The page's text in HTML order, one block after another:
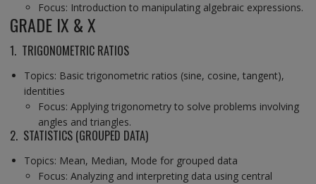
Focus: Introduction to manipulating algebraic expressions.
GRADE IX & X
1. TRIGONOMETRIC RATIOS
Topics: Basic trigonometric ratios (sine, cosine, tangent),
identities
Focus: Applying trigonometry to solve problems involving
angles and triangles.
2. STATISTICS (GROUPED DATA)
Topics: Mean, Median, Mode for grouped data
Focus: Analyzing and interpreting data using central